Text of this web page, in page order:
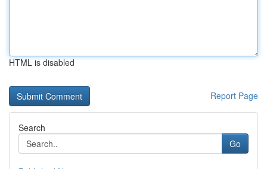
HTML is disabled
Report Page
Search
Go